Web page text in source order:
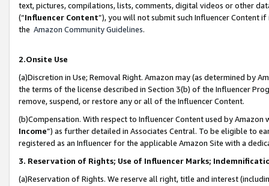
text, pictures, compilations, lists, comments, digital videos or other
(“Influencer Content”), you will not submit such Influencer Content
the Amazon Community Guidelines.
2.Onsite Use
(a)Discretion in Use; Removal Right. Amazon may (as determined by
the terms of the license described in Section 3(b) of the Influencer
remove, suspend, or restore any or all of the Influencer Content.
(b)Compensation. With respect to Influencer Content used by
Income”) as further detailed in Associates Central. To be eligible to
registered as an Influencer for the applicable Amazon Site with a
3. Reservation of Rights; Use of Influencer Marks;
(a)Reservation of Rights. We reserve all right, title and interest